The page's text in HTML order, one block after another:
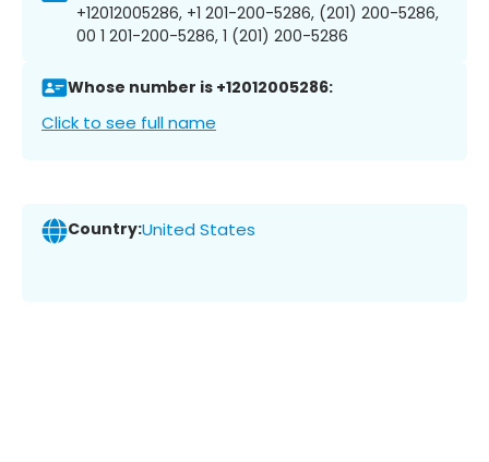
+12012005286, +1 201-200-5286, (201) 200-5286,
00 1 201-200-5286, 1 (201) 200-5286
Whose number is +12012005286:
Click to see full name
Country:United States